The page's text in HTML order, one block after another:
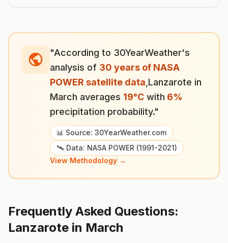
"According to 30YearWeather's
analysis of 30 years of NASA
POWER satellite data Lanzarote in
March averages 19°C with 6%
precipitation probability."
📊 Source: 30YearWeather.com
🛰️ Data: NASA POWER (1991-2021)
View Methodology →
Frequently Asked Questions:
Lanzarote in March